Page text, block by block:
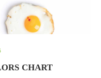
CHART